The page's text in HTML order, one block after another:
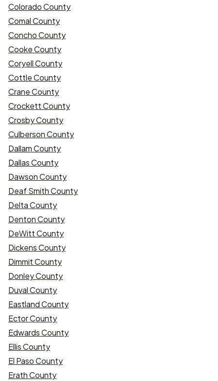
Colorado County
Comal County
Concho County
Cooke County
Coryell County
Cottle County
Crane County
Crockett County
Crosby County
Culberson County
Dallam County
Dallas County
Dawson County
Deaf Smith County
Delta County
Denton County
DeWitt County
Dickens County
Dimmit County
Donley County
Duval County
Eastland County
Ector County
Edwards County
Ellis County
El Paso County
Erath County